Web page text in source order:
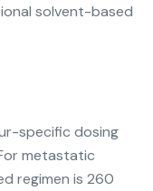
solvent-based
specific dosing
metastatic
regimen is 260